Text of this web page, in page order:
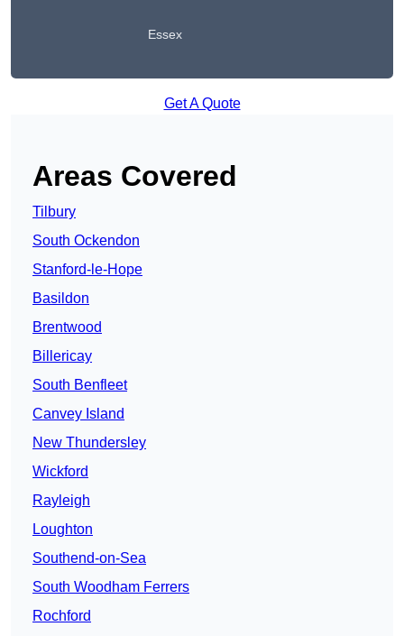
Essex
Get A Quote
Areas Covered
Tilbury
South Ockendon
Stanford-le-Hope
Basildon
Brentwood
Billericay
South Benfleet
Canvey Island
New Thundersley
Wickford
Rayleigh
Loughton
Southend-on-Sea
South Woodham Ferrers
Rochford